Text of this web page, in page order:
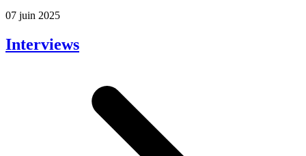
07 juin 2025
Interviews